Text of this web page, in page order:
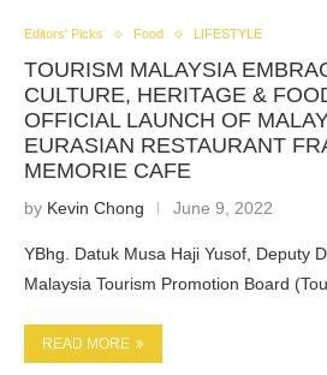
Editors' Picks Food LIFESTYLE
TOURISM MALAYSIA
CULTURE, HERITAGE &
OFFICIAL LAUNCH OF
EURASIAN RESTAURANT
MEMORIE CAFE
by Kevin Chong June 9, 2022
YBhg. Datuk Musa Haji Yusof, Deputy
Malaysia Tourism Promotion Board
READ MORE